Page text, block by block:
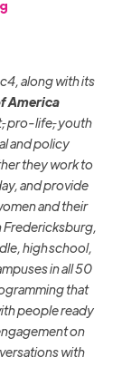
along with its
America
,pro-life,youth
and policy
they work to
and provide
and their
Fredericksburg,
high school,
in all 50
that
people ready
on
with